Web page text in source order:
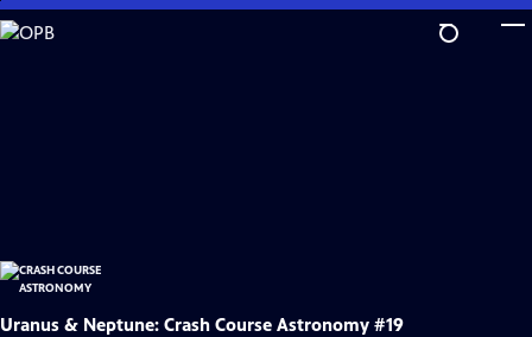
Skip
to
Uranus & Neptune: Crash Course Astronomy #19